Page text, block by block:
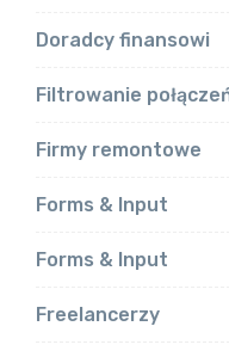
Doradcy finansowi
Filtrowanie
Firmy remontowe
Forms & Input
Forms & Input
Freelancerzy